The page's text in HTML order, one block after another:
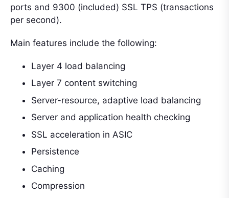
ports and 9300 (included) SSL TPS (transactions
per second).
Main features include the following:
Layer 4 load balancing
Layer 7 content switching
Server-resource, adaptive load balancing
Server and application health checking
SSL acceleration in ASIC
Persistence
Caching
Compression